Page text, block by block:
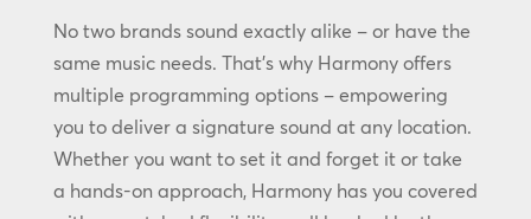
No two brands sound exactly alike – or have the
same music needs. That’s why Harmony offers
multiple programming options – empowering
you to deliver a signature sound at any location.
Whether you want to set it and forget it or take
a hands-on approach, Harmony has you covered